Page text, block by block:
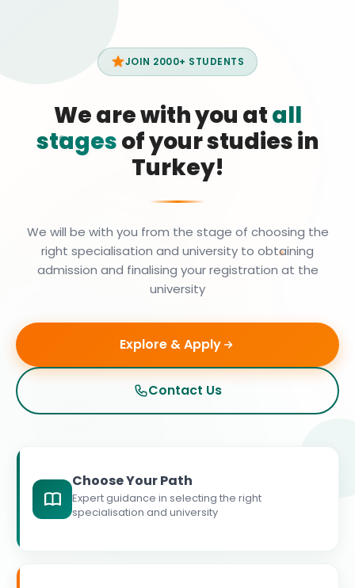
JOIN 2000+ STUDENTS
We are with you atall
stagesof your studies in
Turkey!
We will be with you from the stage of choosing the
right specialisation and university to obtaining
admission and finalising your registration at the
university
Explore & Apply
Contact Us
Choose Your Path
Expert guidance in selecting the right
specialisation and university